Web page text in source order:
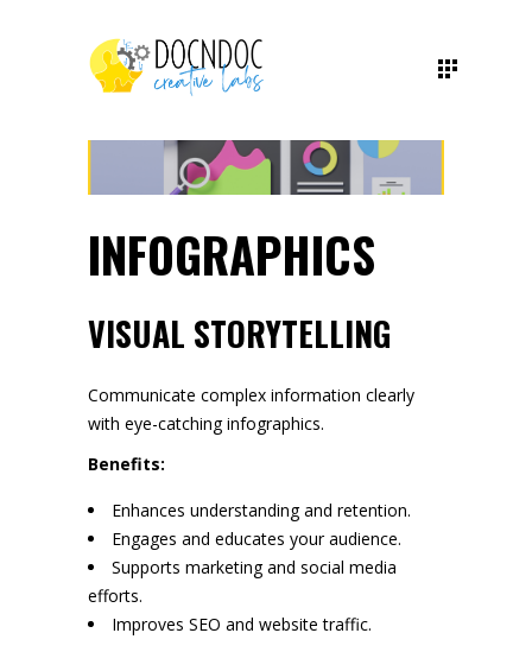
INFOGRAPHICS
VISUAL STORYTELLING
Communicate complex information clearly
with eye-catching infographics.
Benefits:
Enhances understanding and retention.
Engages and educates your audience.
Supports marketing and social media
efforts.
Improves SEO and website traffic.